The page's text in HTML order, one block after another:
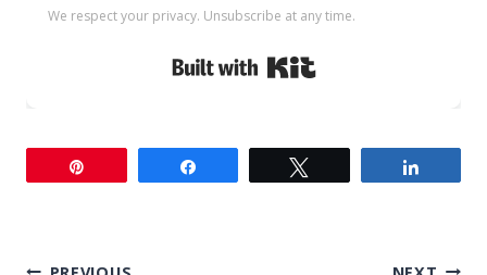
We respect your privacy. Unsubscribe at any time.